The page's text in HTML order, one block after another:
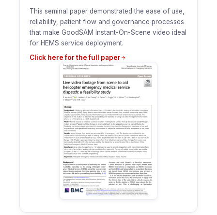
This seminal paper demonstrated the ease of use,
reliability, patient flow and governance processes
that make GoodSAM Instant-On-Scene video ideal
for HEMS service deployment.
Click here for the full paper